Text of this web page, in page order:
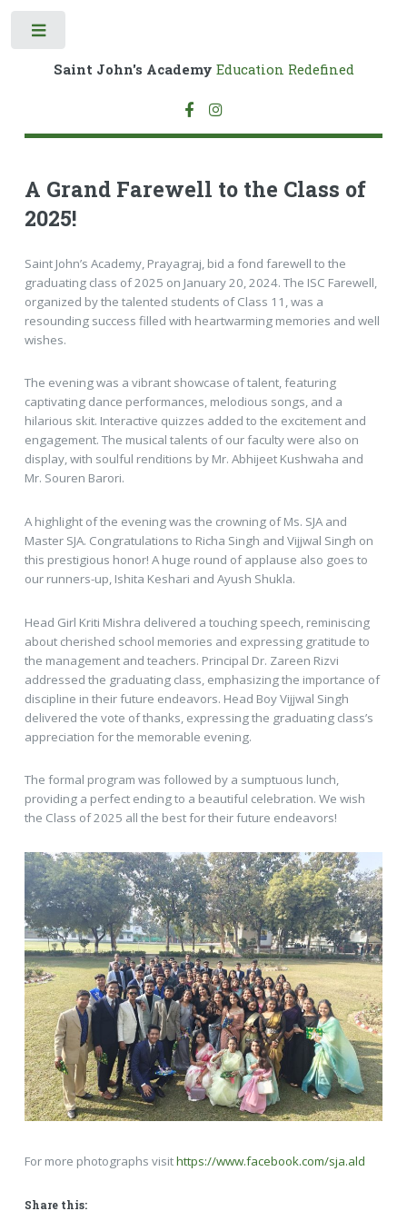
Saint John's Academy Education Redefined
A Grand Farewell to the Class of
2025!
Saint John’s Academy, Prayagraj, bid a fond farewell to the
graduating class of 2025 on January 20, 2024. The ISC Farewell,
organized by the talented students of Class 11, was a
resounding success filled with heartwarming memories and well
wishes.
The evening was a vibrant showcase of talent, featuring
captivating dance performances, melodious songs, and a
hilarious skit. Interactive quizzes added to the excitement and
engagement. The musical talents of our faculty were also on
display, with soulful renditions by Mr. Abhijeet Kushwaha and
Mr. Souren Barori.
A highlight of the evening was the crowning of Ms. SJA and
Master SJA. Congratulations to Richa Singh and Vijjwal Singh on
this prestigious honor! A huge round of applause also goes to
our runners-up, Ishita Keshari and Ayush Shukla.
Head Girl Kriti Mishra delivered a touching speech, reminiscing
about cherished school memories and expressing gratitude to
the management and teachers. Principal Dr. Zareen Rizvi
addressed the graduating class, emphasizing the importance of
discipline in their future endeavors. Head Boy Vijjwal Singh
delivered the vote of thanks, expressing the graduating class’s
appreciation for the memorable evening.
The formal program was followed by a sumptuous lunch,
providing a perfect ending to a beautiful celebration. We wish
the Class of 2025 all the best for their future endeavors!
For more photographs visithttps://www.facebook.com/sja.ald
Share this: